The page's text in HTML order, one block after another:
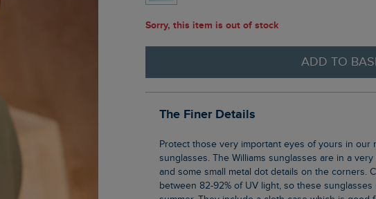
Sorry, this item is out of stock
ADD TO
The Finer Details
Protect those very important eyes of yours in our new range of category 3, unisex
sunglasses. The Williams sunglasses are in a
and some small metal dot details on the corners.
between 82-92% of UV light, so these